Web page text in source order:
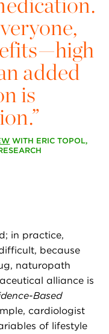
added
is
WITH ERIC TOPOL,
in practice,
because
naturopath
alliance is
Based
cardiologist
of lifestyle